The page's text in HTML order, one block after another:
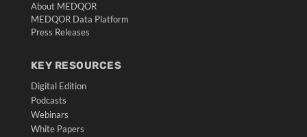
About MEDQOR
MEDQOR Data Platform
Press Releases
KEY RESOURCES
Digital Edition
Podcasts
Webinars
White Papers